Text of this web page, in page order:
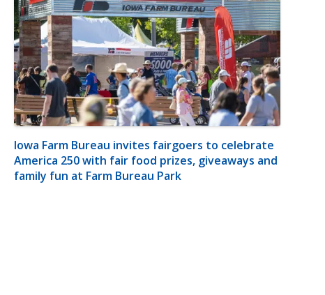
Iowa Farm Bureau invites fairgoers to celebrate
America 250 with fair food prizes, giveaways and
family fun at Farm Bureau Park